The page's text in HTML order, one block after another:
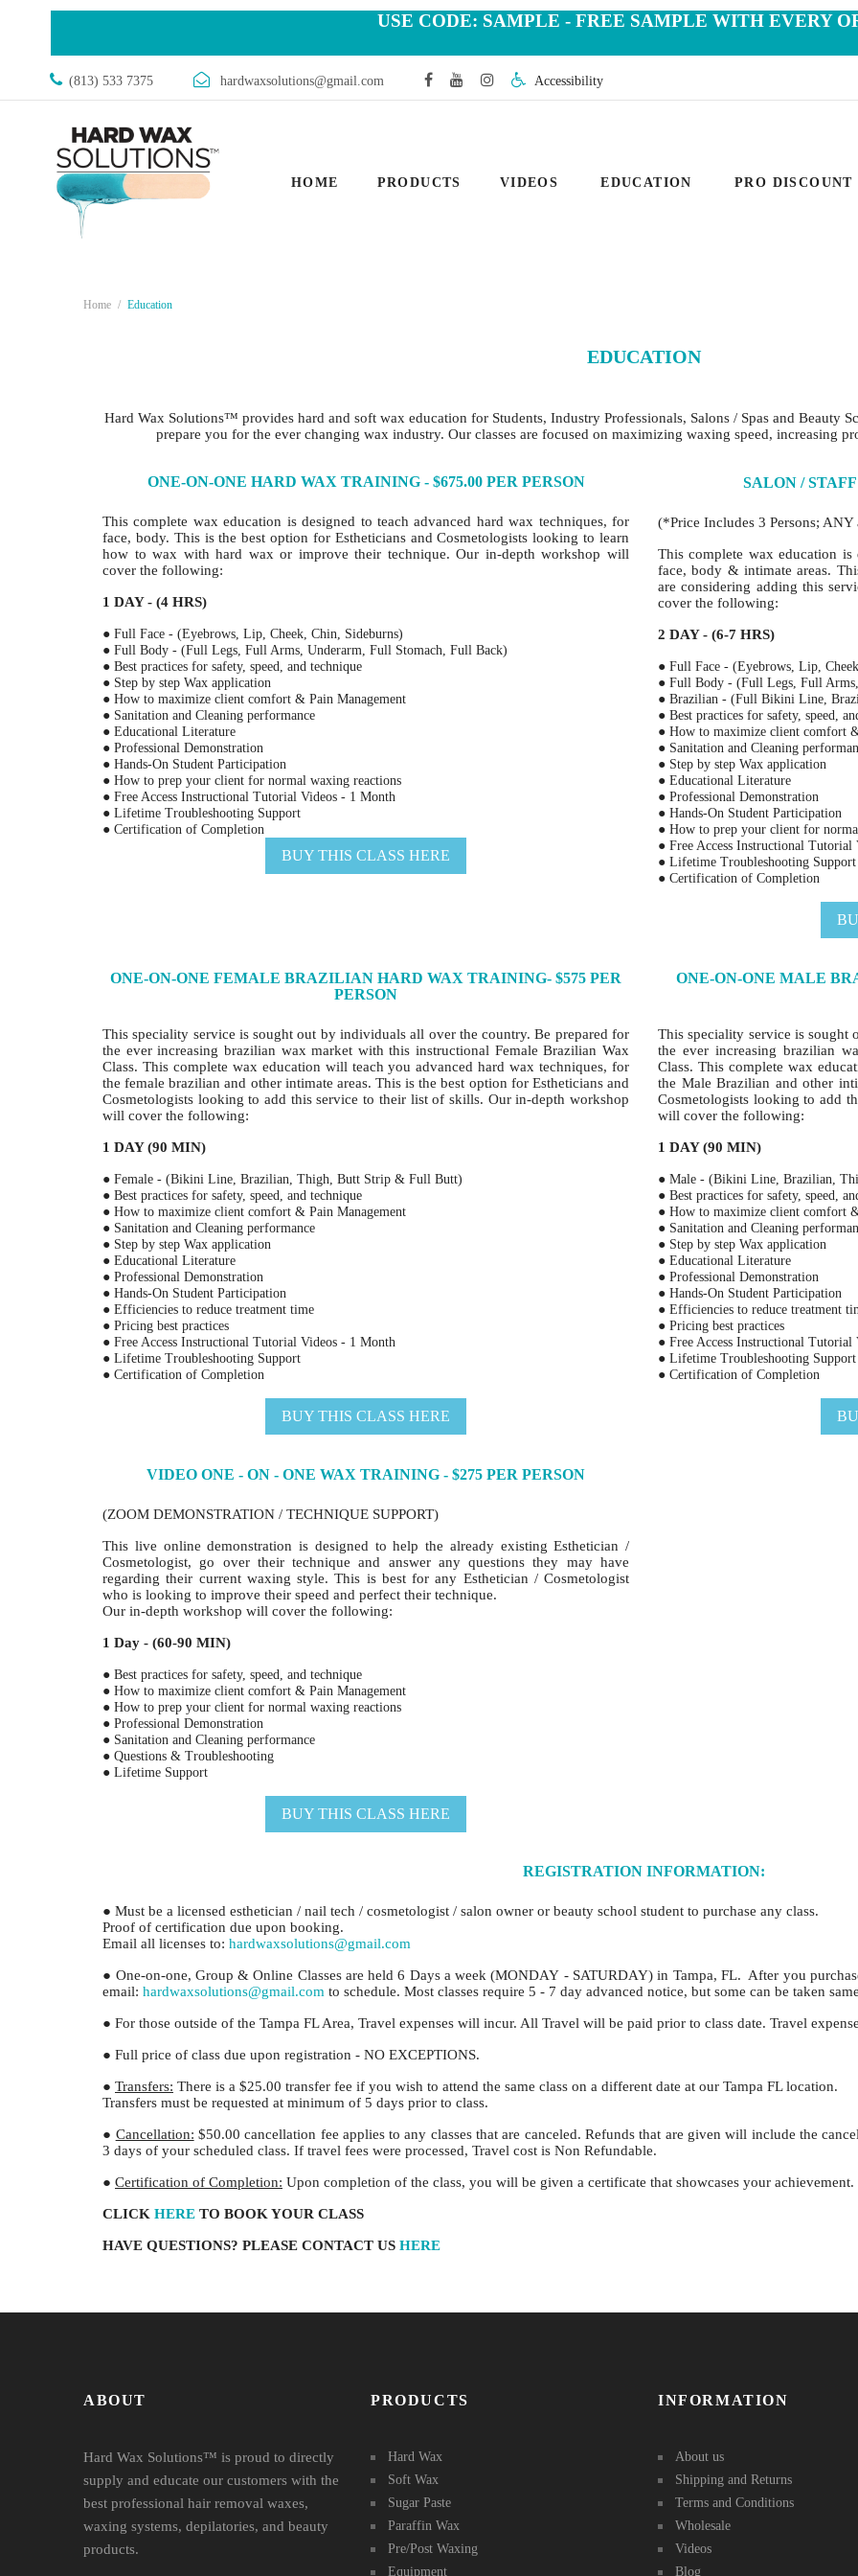
USE CODE: SAMPLE - FREE SAMPLE WITH EVERY
(813) 533 7375 hardwaxsolutions@gmail.com Accessibility
HOME PRODUCTS VIDEOS EDUCATION PRO DISCOUNT
Home Education
EDUCATION
Hard Wax Solutions™ provides hard and soft wax education for Students, Industry Professionals, Salons / Spas and Beauty
prepare you for the ever changing wax industry. Our classes are focused on maximizing waxing speed, increasing
ONE-ON-ONE HARD WAX TRAINING - $675.00 PER PERSON
This complete wax education is designed to teach advanced hard wax techniques, for
face, body. This is the best option for Estheticians and Cosmetologists looking to learn
how to wax with hard wax or improve their technique. Our in-depth workshop will
cover the following:
1 DAY - (4 HRS)
● Full Face - (Eyebrows, Lip, Cheek, Chin, Sideburns)
● Full Body - (Full Legs, Full Arms, Underarm, Full Stomach, Full Back)
● Best practices for safety, speed, and technique
● Step by step Wax application
● How to maximize client comfort & Pain Management
● Sanitation and Cleaning performance
● Educational Literature
● Professional Demonstration
● Hands-On Student Participation
● How to prep your client for normal waxing reactions
● Free Access Instructional Tutorial Videos - 1 Month
● Lifetime Troubleshooting Support
● Certification of Completion
BUY THIS CLASS HERE
SALON /
(*Price Includes 3 Persons;
This complete wax education
face, body & intimate areas.
are considering adding this
cover the following:
2 DAY - (6-7 HRS)
● Full Face - (Eyebrows, Lip,
● Full Body - (Full Legs, Full
● Brazilian - (Full Bikini Line,
● Best practices for safety, speed,
● How to maximize client comfort
● Sanitation and Cleaning
● Step by step Wax application
● Educational Literature
● Professional Demonstration
● Hands-On Student Participation
● How to prep your client for
● Free Access Instructional Tutorial
● Lifetime Troubleshooting Support
● Certification of Completion
ONE-ON-ONE FEMALE BRAZILIAN HARD WAX TRAINING- $575 PER
PERSON
This speciality service is sought out by individuals all over the country. Be prepared for
the ever increasing brazilian wax market with this instructional Female Brazilian Wax
Class. This complete wax education will teach you advanced hard wax techniques, for
the female brazilian and other intimate areas. This is the best option for Estheticians and
Cosmetologists looking to add this service to their list of skills. Our in-depth workshop
will cover the following:
1 DAY (90 MIN)
● Female - (Bikini Line, Brazilian, Thigh, Butt Strip & Full Butt)
● Best practices for safety, speed, and technique
● How to maximize client comfort & Pain Management
● Sanitation and Cleaning performance
● Step by step Wax application
● Educational Literature
● Professional Demonstration
● Hands-On Student Participation
● Efficiencies to reduce treatment time
● Pricing best practices
● Free Access Instructional Tutorial Videos - 1 Month
● Lifetime Troubleshooting Support
● Certification of Completion
BUY THIS CLASS HERE
ONE-ON-ONE MALE
This speciality service is sought
the ever increasing brazilian
Class. This complete wax
the Male Brazilian and other
Cosmetologists looking to add
will cover the following:
1 DAY (90 MIN)
● Male - (Bikini Line, Brazilian,
● Best practices for safety, speed,
● How to maximize client comfort
● Sanitation and Cleaning
● Step by step Wax application
● Educational Literature
● Professional Demonstration
● Hands-On Student Participation
● Efficiencies to reduce treatment
● Pricing best practices
● Free Access Instructional Tutorial
● Lifetime Troubleshooting Support
● Certification of Completion
VIDEO ONE - ON - ONE WAX TRAINING - $275 PER PERSON
(ZOOM DEMONSTRATION / TECHNIQUE SUPPORT)
This live online demonstration is designed to help the already existing Esthetician /
Cosmetologist, go over their technique and answer any questions they may have
regarding their current waxing style. This is best for any Esthetician / Cosmetologist
who is looking to improve their speed and perfect their technique.
Our in-depth workshop will cover the following:
1 Day - (60-90 MIN)
● Best practices for safety, speed, and technique
● How to maximize client comfort & Pain Management
● How to prep your client for normal waxing reactions
● Professional Demonstration
● Sanitation and Cleaning performance
● Questions & Troubleshooting
● Lifetime Support
BUY THIS CLASS HERE
REGISTRATION INFORMATION:
● Must be a licensed esthetician / nail tech / cosmetologist / salon owner or beauty school student to purchase any class.
Proof of certification due upon booking.
Email all licenses to: hardwaxsolutions@gmail.com
● One-on-one, Group & Online Classes are held 6 Days a week (MONDAY - SATURDAY) in Tampa, FL. After you
email: hardwaxsolutions@gmail.com to schedule. Most classes require 5 - 7 day advanced notice, but some can be taken
● For those outside of the Tampa FL Area, Travel expenses will incur. All Travel will be paid prior to class date. Travel
● Full price of class due upon registration - NO EXCEPTIONS.
● Transfers: There is a $25.00 transfer fee if you wish to attend the same class on a different date at our Tampa FL location.
Transfers must be requested at minimum of 5 days prior to class.
● Cancellation: $50.00 cancellation fee applies to any classes that are canceled. Refunds that are given will include the
3 days of your scheduled class. If travel fees were processed, Travel cost is Non Refundable.
● Certification of Completion: Upon completion of the class, you will be given a certificate that showcases your achievement.
CLICK HERE TO BOOK YOUR CLASS
HAVE QUESTIONS? PLEASE CONTACT US HERE
ABOUT
Hard Wax Solutions™ is proud to directly
supply and educate our customers with the
best professional hair removal waxes,
waxing systems, depilatories, and beauty
products.
PRODUCTS
Hard Wax
Soft Wax
Sugar Paste
Paraffin Wax
Pre/Post Waxing
Equipment
INFORMATION
About us
Shipping and Returns
Terms and Conditions
Wholesale
Videos
Blog